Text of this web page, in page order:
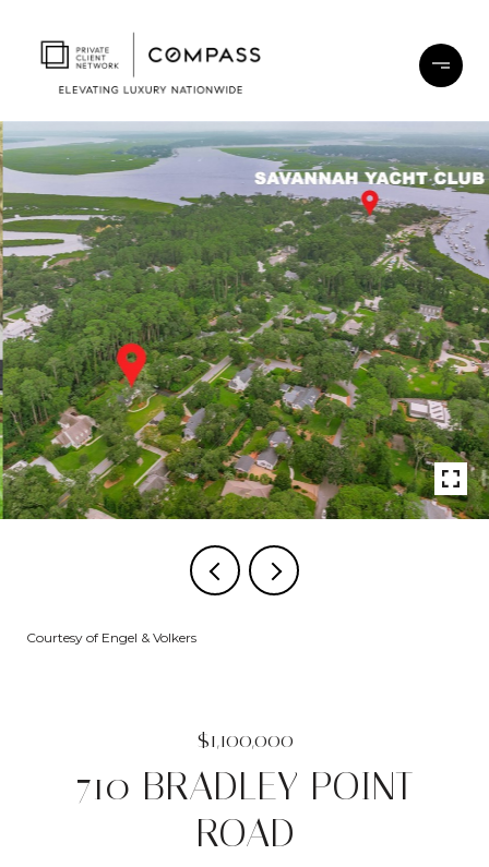
Courtesy of Engel & Volkers
$1,100,000
710 BRADLEY POINT
ROAD